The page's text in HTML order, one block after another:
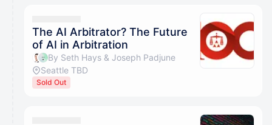
The AI Arbitrator? The Future
of AI in Arbitration
By Seth Hays & Joseph Padjune
Seattle TBD
Sold Out